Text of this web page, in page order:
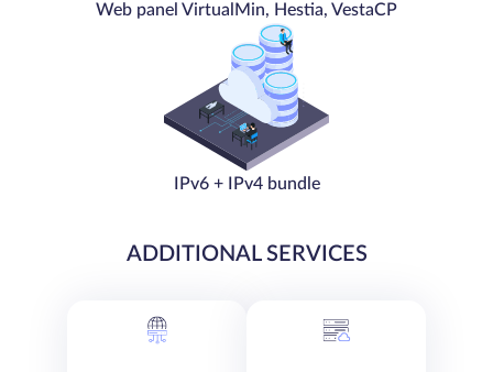
Web panel VirtualMin, Hestia, VestaCP
IPv6 + IPv4 bundle
ADDITIONAL SERVICES